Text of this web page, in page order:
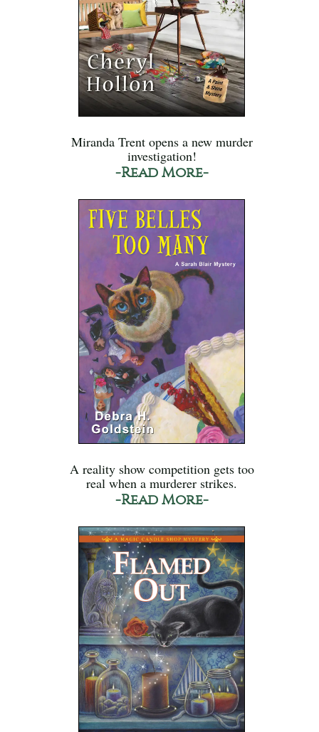
Miranda Trent opens a new murder
investigation!
-Read More-
A reality show competition gets too
real when a murderer strikes.
-Read More-